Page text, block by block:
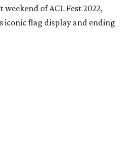
of ACL Fest 2022,
flag display and ending